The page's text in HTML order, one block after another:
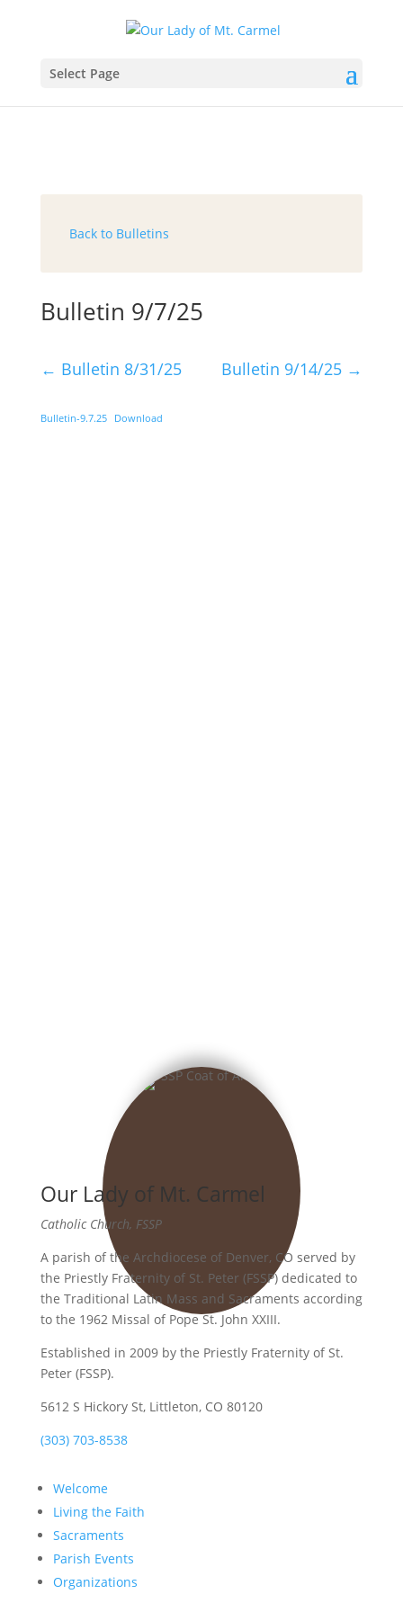
Select Page
Back to Bulletins
Bulletin 9/7/25
← Bulletin 8/31/25 Bulletin 9/14/25 →
Bulletin-9.7.25 Download
Our Lady of Mt. Carmel
Catholic Church, FSSP
A parish of the Archdiocese of Denver, CO served by
the Priestly Fraternity of St. Peter (FSSP) dedicated to
the Traditional Latin Mass and Sacraments according
to the 1962 Missal of Pope St. John XXIII.
Established in 2009 by the Priestly Fraternity of St.
Peter (FSSP).
5612 S Hickory St, Littleton, CO 80120
(303) 703-8538
Welcome
Living the Faith
Sacraments
Parish Events
Organizations